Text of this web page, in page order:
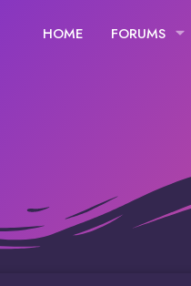
HOME FORUMS